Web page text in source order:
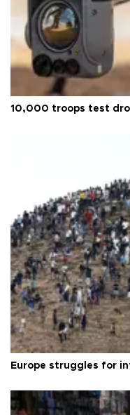
10,000 troops test
Europe struggles for